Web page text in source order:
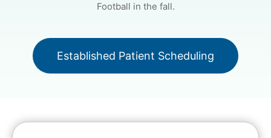
Football in the fall.
Established Patient Scheduling